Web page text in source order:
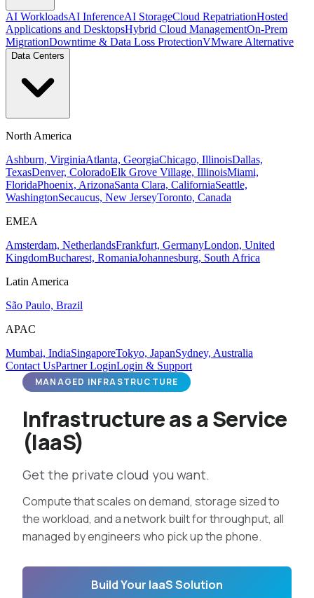
AI WorkloadsAI InferenceAI StorageCloud RepatriationHosted
Applications and DesktopsHybrid Cloud ManagementOn-Prem
MigrationDowntime & Data Loss ProtectionVMware Alternative
Data Centers
North America
Ashburn, VirginiaAtlanta, GeorgiaChicago, IllinoisDallas,
TexasDenver, ColoradoElk Grove Village, IllinoisMiami,
FloridaPhoenix, ArizonaSanta Clara, CaliforniaSeattle,
WashingtonSecaucus, New JerseyToronto, Canada
EMEA
Amsterdam, NetherlandsFrankfurt, GermanyLondon, United
KingdomBucharest, RomaniaJohannesburg, South Africa
Latin America
São Paulo, Brazil
APAC
Mumbai, IndiaSingaporeTokyo, JapanSydney, Australia
Contact UsPartner LoginLogin & Support
MANAGED INFRASTRUCTURE
Infrastructure as a Service
(IaaS)
Get the private cloud you want.
Compute that scales on demand, storage sized to
the workload, and a network built for throughput, all
managed by engineers who pick up the phone.
Build Your IaaS Solution